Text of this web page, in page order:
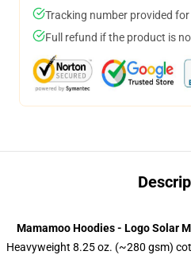
Tracking number provided
Full refund if the product is
Mamamoo Hoodies - Logo Solar
Heavyweight 8.25 oz. (~280 gsm)